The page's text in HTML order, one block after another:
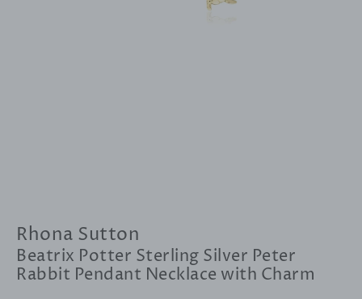
Rhona Sutton
Beatrix Potter Sterling Silver Peter
Rabbit Pendant Necklace with Charm